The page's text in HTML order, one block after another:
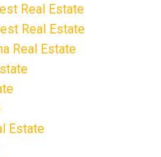
Real Estate
Real Estate
Real Estate
Estate